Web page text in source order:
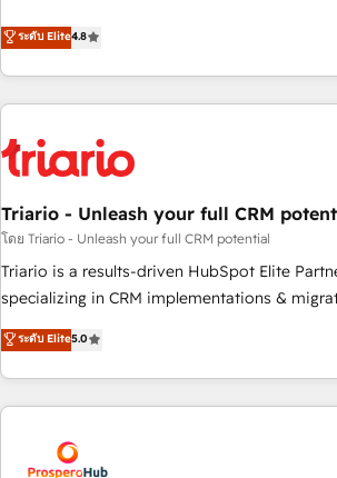
clés : - 10 ans d'expérience - 100+ intégrations CRM
HubSpot réussies - 40 experts conseil - 150
achieving Commercial Excellence. With our
processes, we strengthen your digital
minimize costs. As HubSpot's Advanced
Implementation partner, we provide
HubSpot and with an experienced team
manufacturing, SaaS and business services.
customized business case that demonstrates
impact of your digital transformation,
financial rationale with a focus on ROI and TCO. As a
partnership. Together, we embark on a
journey that sets your business up for long-
ระดับ Elite4.8
Triario - Unleash your full CRM
โดย Triario - Unleash your full CRM potential
Triario is a results-driven HubSpot Elite
specializing in CRM implementations &
Operations, Custom Integrations, Custom AI
ready Website Design With over 15 years of experience, we
help companies bridge the gap between
and customer success through smart
us because we blend the expertise of a global
ระดับ Elite5.0